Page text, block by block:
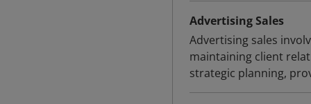
Advertising Sales
Advertising sales
maintaining client
strategic planning,